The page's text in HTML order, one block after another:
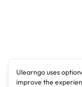
Ulearngo uses
improve the